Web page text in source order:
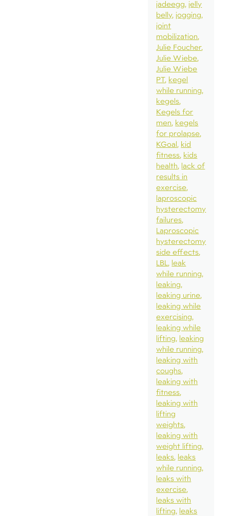
jadeegg jelly
belly jogging
joint
mobilization
Julie Foucher
Julie Wiebe
Julie Wiebe
PT kegel
while running
kegels
Kegels for
men kegels
for prolapse
KGoal kid
fitness kids
health lack of
results in
exercise
laproscopic
hysterectomy
failures
Laproscopic
hysterectomy
side effects
LBL leak
while running
leaking
leaking urine
leaking while
exercising
leaking while
lifting leaking
while running
leaking with
coughs
leaking with
fitness
leaking with
lifting
weights
leaking with
weight lifting
leaks leaks
while running
leaks with
exercise
leaks with
lifting leaks